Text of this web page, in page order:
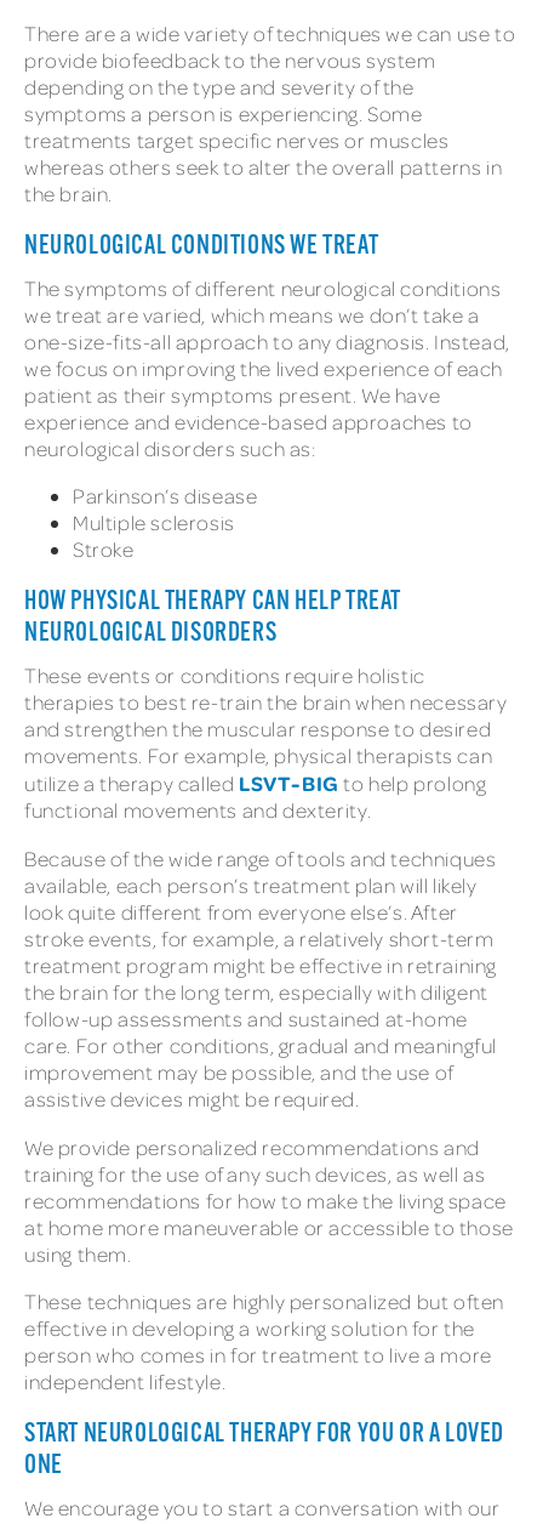
There are a wide variety of techniques we can use to
provide biofeedback to the nervous system
depending on the type and severity of the
symptoms a person is experiencing. Some
treatments target specific nerves or muscles
whereas others seek to alter the overall patterns in
the brain.
NEUROLOGICAL CONDITIONS WE TREAT
The symptoms of different neurological conditions
we treat are varied, which means we don’t take a
one-size-fits-all approach to any diagnosis. Instead,
we focus on improving the lived experience of each
patient as their symptoms present. We have
experience and evidence-based approaches to
neurological disorders such as:
Parkinson’s disease
Multiple sclerosis
Stroke
HOW PHYSICAL THERAPY CAN HELP TREAT
NEUROLOGICAL DISORDERS
These events or conditions require holistic
therapies to best re-train the brain when necessary
and strengthen the muscular response to desired
movements. For example, physical therapists can
utilize a therapy called LSVT-BIG to help prolong
functional movements and dexterity.
Because of the wide range of tools and techniques
available, each person’s treatment plan will likely
look quite different from everyone else’s. After
stroke events, for example, a relatively short-term
treatment program might be effective in retraining
the brain for the long term, especially with diligent
follow-up assessments and sustained at-home
care. For other conditions, gradual and meaningful
improvement may be possible, and the use of
assistive devices might be required.
We provide personalized recommendations and
training for the use of any such devices, as well as
recommendations for how to make the living space
at home more maneuverable or accessible to those
using them.
These techniques are highly personalized but often
effective in developing a working solution for the
person who comes in for treatment to live a more
independent lifestyle.
START NEUROLOGICAL THERAPY FOR YOU OR A LOVED
ONE
We encourage you to start a conversation with our